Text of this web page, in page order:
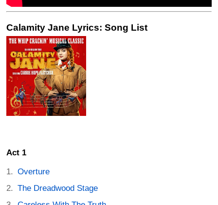
Calamity Jane Lyrics: Song List
Act 1
Overture
The Dreadwood Stage